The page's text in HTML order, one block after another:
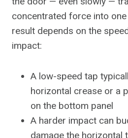
concentrated force into
result depends on the
impact:
A low-speed tap
horizontal crease or a
on the bottom panel
A harder impact can
damage the horizontal